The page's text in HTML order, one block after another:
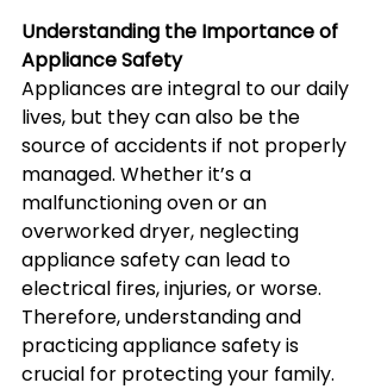
Understanding the Importance of
Appliance Safety
Appliances are integral to our daily
lives, but they can also be the
source of accidents if not properly
managed. Whether it’s a
malfunctioning oven or an
overworked dryer, neglecting
appliance safety can lead to
electrical fires, injuries, or worse.
Therefore, understanding and
practicing appliance safety is
crucial for protecting your family.